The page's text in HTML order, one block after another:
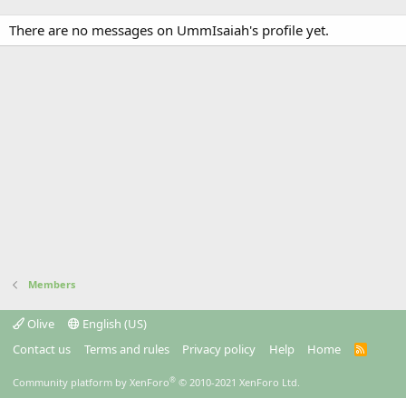
There are no messages on UmmIsaiah's profile yet.
Members
Olive
English (US)
Contact us
Terms and rules Privacy policy Help Home
R
Community platform by XenForo® © 2010-2021 XenForo Ltd.